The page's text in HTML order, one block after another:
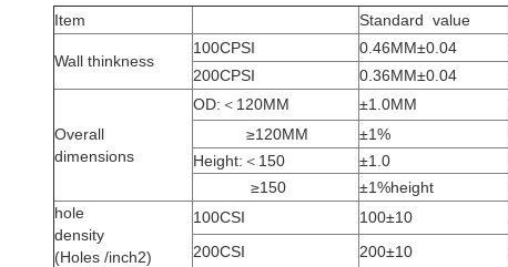
Item Standard value
Wall thinkness
100CPSI 0.46MM±0.04
200CPSI
0.36MM±0.04
Overall
dimensions
OD:＜120MM ±1.0MM
≥120MM
±1%
Height:＜150
±1.0
≥150
±1%height
hole
density
(Holes /inch2)
100CSI 100±10
200CSI
200±10